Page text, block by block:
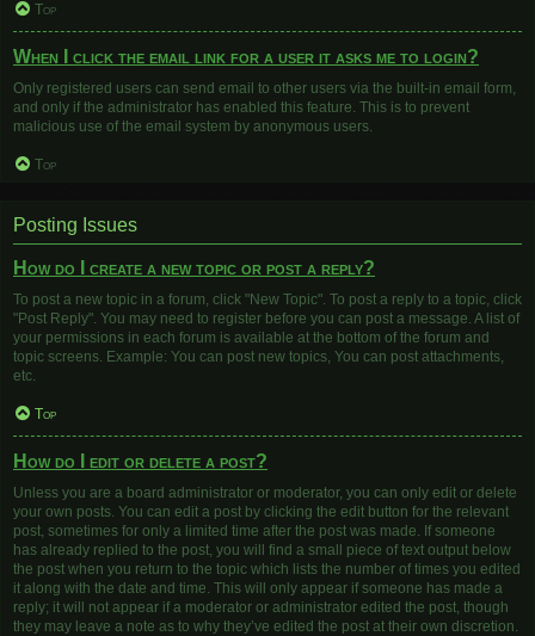
Top
When I click the email link for a user it asks me to login?
Only registered users can send email to other users via the built-in email form,
and only if the administrator has enabled this feature. This is to prevent
malicious use of the email system by anonymous users.
Top
Posting Issues
How do I create a new topic or post a reply?
To post a new topic in a forum, click "New Topic". To post a reply to a topic, click
"Post Reply". You may need to register before you can post a message. A list of
your permissions in each forum is available at the bottom of the forum and
topic screens. Example: You can post new topics, You can post attachments,
etc.
Top
How do I edit or delete a post?
Unless you are a board administrator or moderator, you can only edit or delete
your own posts. You can edit a post by clicking the edit button for the relevant
post, sometimes for only a limited time after the post was made. If someone
has already replied to the post, you will find a small piece of text output below
the post when you return to the topic which lists the number of times you edited
it along with the date and time. This will only appear if someone has made a
reply; it will not appear if a moderator or administrator edited the post, though
they may leave a note as to why they’ve edited the post at their own discretion.